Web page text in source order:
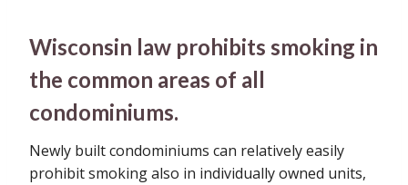
Wisconsin law prohibits smoking in
the common areas of all
condominiums.
Newly built condominiums can relatively easily
prohibit smoking also in individually owned units,